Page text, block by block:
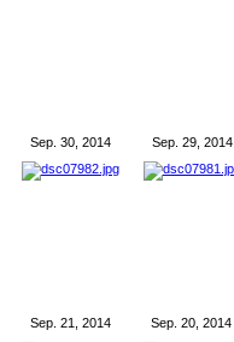
Sep. 30, 2014 Sep. 29, 2014
Sep. 21, 2014 Sep. 20, 2014